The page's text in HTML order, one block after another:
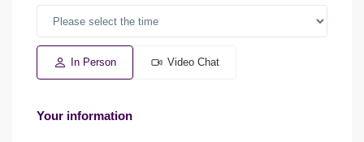
In Person Video Chat
Your information